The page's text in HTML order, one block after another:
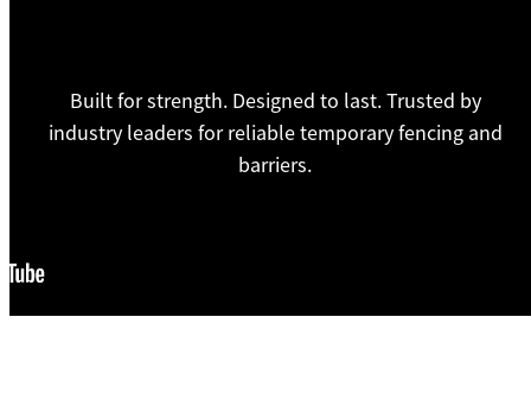
Built for strength. Designed to last. Trusted by
industry leaders for reliable temporary fencing and
barriers.
Powder Coating